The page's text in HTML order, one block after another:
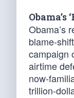
Obama’s
Obama’s
blame-
campaign
airtime
now-
trillion-